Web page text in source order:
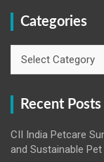
Categories
Recent Posts
CII India Petcare
and Sustainable